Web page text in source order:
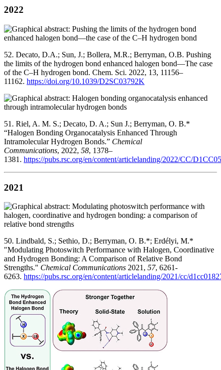
2022
52. Decato, D.A.; Sun, J.; Bollera, M.R.; Berryman, O.B. Pushing
the limits of the hydrogen bond enhanced halogen bond—The case
of the C–H hydrogen bond. Chem. Sci. 2022, 13, 11156–
11162. https://doi.org/10.1039/D2SC03792K
51. Riel, A. M. S.; Decato, D. A.; Sun J.; Berryman, O. B.*
“Halogen Bonding Organocatalysis Enhanced Through
Intramolecular Hydrogen Bonds.” Chemical
Communications, 2022, 58, 1378–
1381. https://pubs.rsc.org/en/content/articlelanding/2022/CC/
2021
50. Lindbald, S.; Sethio, D.; Berryman, O. B.*; Erdélyi, M.*
"Modulating Photoswitch Performance with Halogen, Coordinative
and Hydrogen Bonding: A Comparison of Relative Bond
Strengths." Chemical Communications 2021, 57, 6261-
6263. https://pubs.rsc.org/en/content/articlelanding/2021/cc/